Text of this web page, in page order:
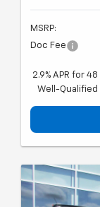
MSRP:
Doc Fee
2.9% APR for
Well-Qualified